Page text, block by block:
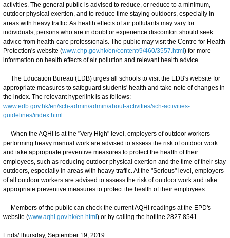
activities. The general public is advised to reduce, or reduce to a minimum,
outdoor physical exertion, and to reduce time staying outdoors, especially in
areas with heavy traffic. As health effects of air pollutants may vary for
individuals, persons who are in doubt or experience discomfort should seek
advice from health-care professionals. The public may visit the Centre for Health
Protection's website (www.chp.gov.hk/en/content/9/460/3557.html ) for more
information on health effects of air pollution and relevant health advice.
The Education Bureau (EDB) urges all schools to visit the EDB's website for
appropriate measures to safeguard students' health and take note of changes in
the index. The relevant hyperlink is as follows:
www.edb.gov.hk/en/sch-admin/admin/about-activities/sch-activities-
guidelines/index.html .
When the AQHI is at the "Very High" level, employers of outdoor workers
performing heavy manual work are advised to assess the risk of outdoor work
and take appropriate preventive measures to protect the health of their
employees, such as reducing outdoor physical exertion and the time of their stay
outdoors, especially in areas with heavy traffic. At the "Serious" level, employers
of all outdoor workers are advised to assess the risk of outdoor work and take
appropriate preventive measures to protect the health of their employees.
Members of the public can check the current AQHI readings at the EPD's
website (www.aqhi.gov.hk/en.html ) or by calling the hotline 2827 8541.
Ends/Thursday, September 19, 2019